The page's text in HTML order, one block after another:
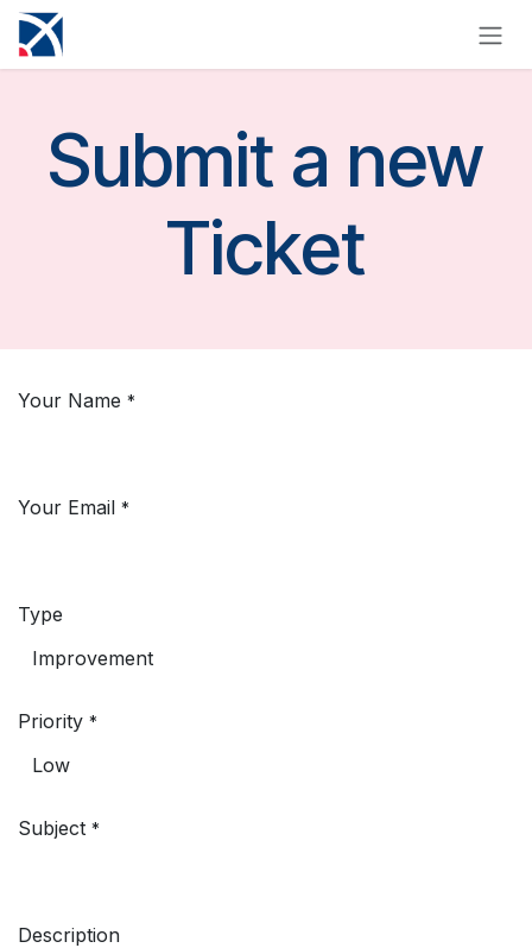
Skip to Content
Submit a new
Ticket
Your Name *
Your Email *
Type
Priority *
Subject *
Description